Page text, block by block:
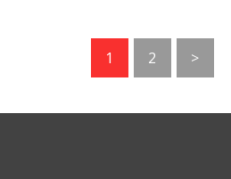
Go
to
1
Go
to
2 >